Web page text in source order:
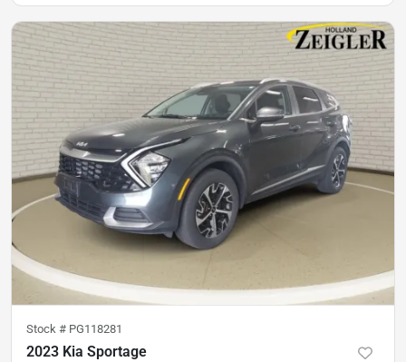
Stock # PG118281
2023 Kia Sportage